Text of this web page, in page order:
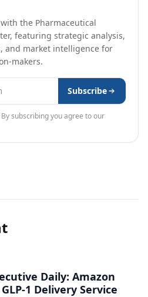
the Pharmaceutical
featuring strategic analysis,
and market intelligence for
makers.
Subscribe
By subscribing you agree to our
Daily: Amazon
1 Delivery Service